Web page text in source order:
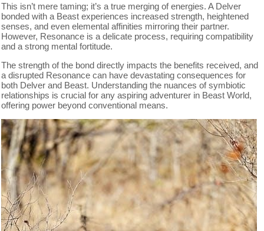
This isn’t mere taming; it’s a true merging of energies. A Delver
bonded with a Beast experiences increased strength, heightened
senses, and even elemental affinities mirroring their partner.
However, Resonance is a delicate process, requiring compatibility
and a strong mental fortitude.
The strength of the bond directly impacts the benefits received, and
a disrupted Resonance can have devastating consequences for
both Delver and Beast. Understanding the nuances of symbiotic
relationships is crucial for any aspiring adventurer in Beast World,
offering power beyond conventional means.